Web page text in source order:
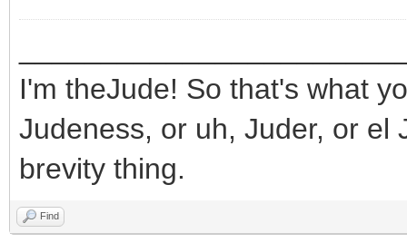
I'm theJude! So that's what
Judeness, or uh, Juder, or el
brevity thing.
Find